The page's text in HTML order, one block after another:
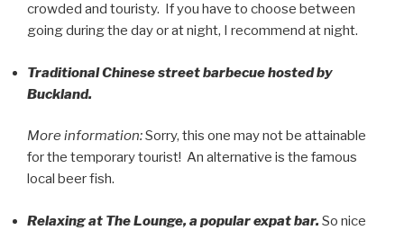
crowded and touristy. If you have to choose between
going during the day or at night, I recommend at night.
Traditional Chinese street barbecue hosted by
Buckland.
More information:Sorry, this one may not be attainable
for the temporary tourist! An alternative is the famous
local beer fish.
Relaxing at The Lounge, a popular expat bar. So nice